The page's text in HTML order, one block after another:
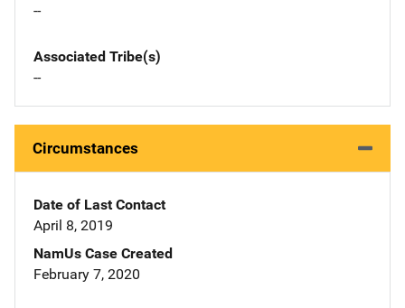
--
Associated Tribe(s)
--
Circumstances
Date of Last Contact
April 8, 2019
NamUs Case Created
February 7, 2020